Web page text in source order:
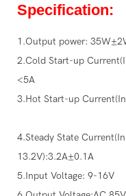
Specification:
1.Output
2.Cold Start-up
<5A
3.Hot Start-up
4.Steady State
5.Input